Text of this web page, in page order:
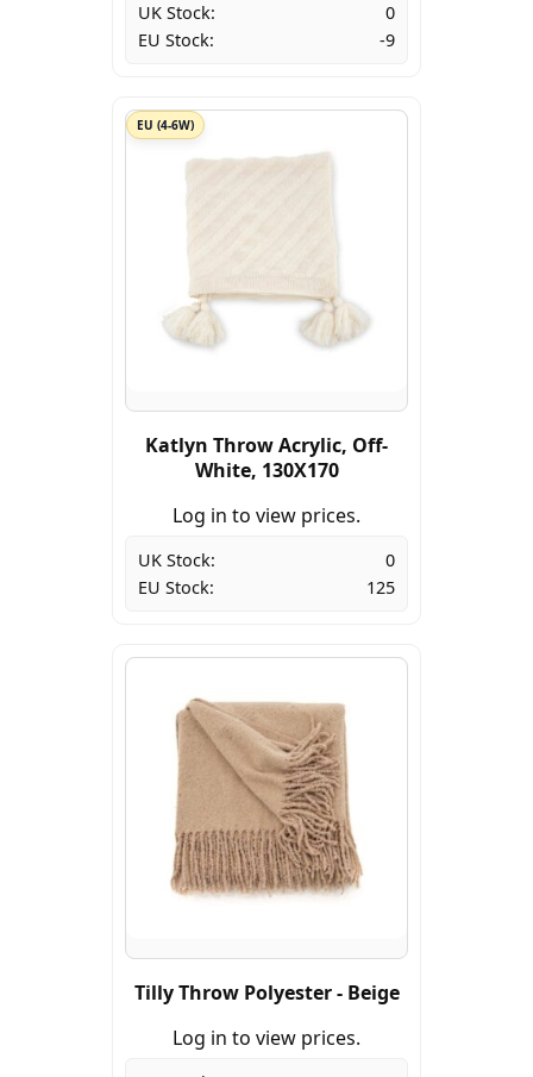
UK Stock:
0
EU Stock:
-9
EU (4-6W)
Katlyn Throw Acrylic, Off-
White, 130X170
Log in to view prices.
UK Stock:
0
EU Stock:
125
Tilly Throw Polyester - Beige
Log in to view prices.